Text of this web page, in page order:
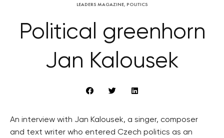
LEADERS MAGAZINE, POLITICS
Political greenhorn
Jan Kalousek
An interview with Jan Kalousek, a singer, composer
and text writer who entered Czech politics as an